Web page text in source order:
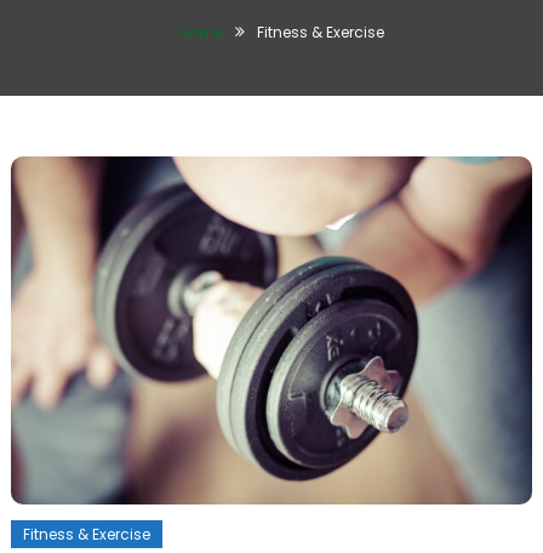
Home Fitness & Exercise
Fitness & Exercise